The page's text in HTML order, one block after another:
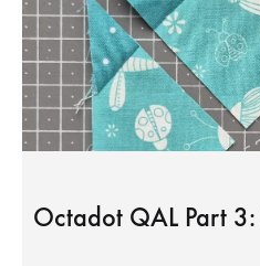
Octadot QAL Part